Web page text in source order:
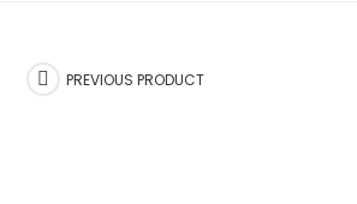
PREVIOUS PRODUCT